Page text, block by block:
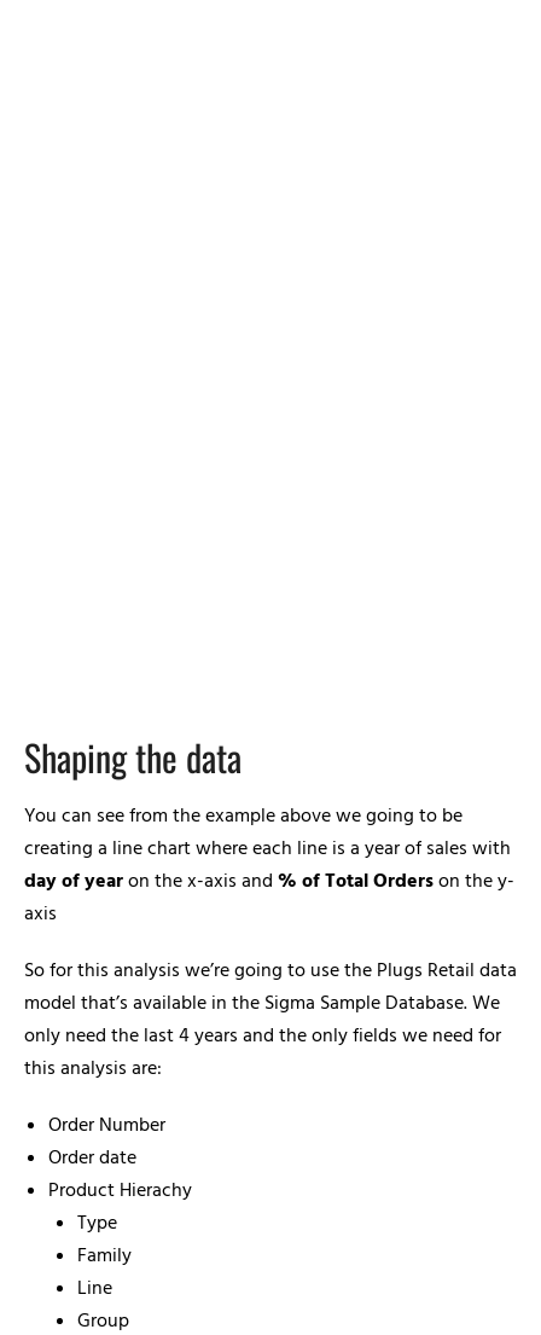
Shaping the data
You can see from the example above we going to be
creating a line chart where each line is a year of sales with
day of yearon the x-axis and % of Total Orderson the y-
axis
So for this analysis we’re going to use the Plugs Retail data
model that’s available in the Sigma Sample Database. We
only need the last 4 years and the only fields we need for
this analysis are:
Order Number
Order date
Product Hierachy
Type
Family
Line
Group